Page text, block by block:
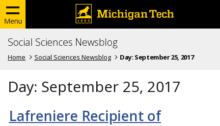
Menu
Social Sciences Newsblog
Home Social Sciences Newsblog Day: September 25, 2017
Day: September 25, 2017
Lafreniere Recipient of